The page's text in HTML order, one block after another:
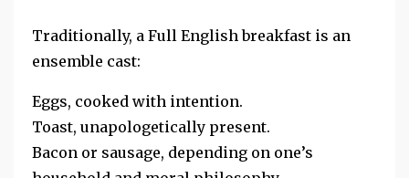
Traditionally, a Full English breakfast is an
ensemble cast:
Eggs, cooked with intention.
Toast, unapologetically present.
Bacon or sausage, depending on one’s